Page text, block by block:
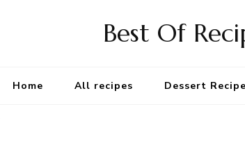
Best Of
Home All recipes Dessert